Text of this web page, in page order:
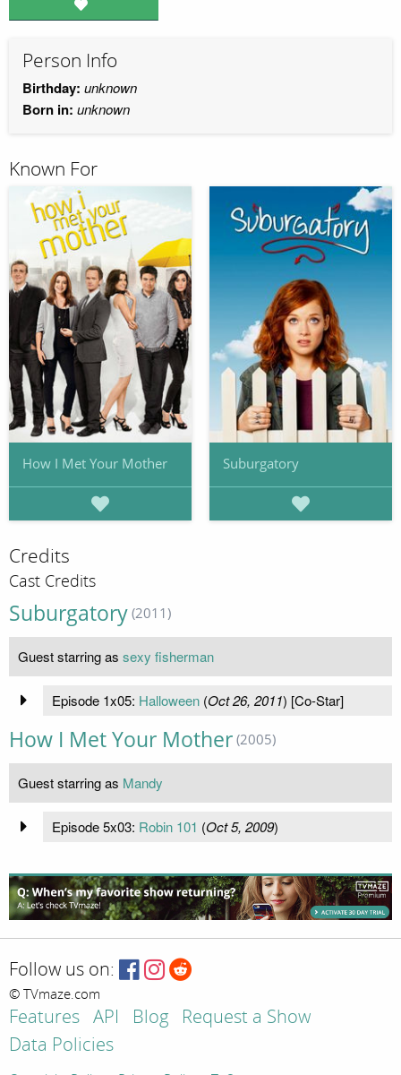
Person Info
Birthday: unknown
Born in: unknown
Known For
How I Met Your Mother Suburgatory
Credits
Cast Credits
Suburgatory (2011)
Guest starring as sexy fisherman
Episode 1x05: Halloween(Oct 26, 2011) [Co-Star]
How I Met Your Mother (2005)
Guest starring as Mandy
Episode 5x03: Robin 101 (Oct 5, 2009)
Follow us on:
© TVmaze.com
Features API Blog
Request a Show
Data Policies